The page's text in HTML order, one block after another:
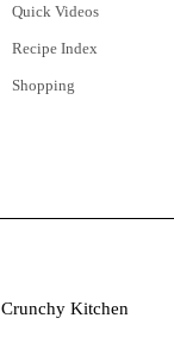
Quick Videos
Recipe Index
Shopping
Crunchy Kitchen